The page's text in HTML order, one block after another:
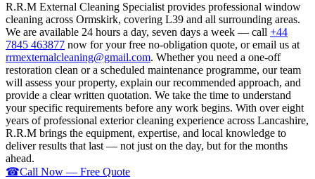
R.R.M External Cleaning Specialist provides professional window
cleaning across Ormskirk, covering L39 and all surrounding areas.
We are available 24 hours a day, seven days a week — call +44
7845 463877 now for your free no-obligation quote, or email us at
rrmexternalcleaning@gmail.com. Whether you need a one-off
restoration clean or a scheduled maintenance programme, our team
will assess your property, explain our recommended approach, and
provide a clear written quotation. We take the time to understand
your specific requirements before any work begins. With over eight
years of professional exterior cleaning experience across Lancashire,
R.R.M brings the equipment, expertise, and local knowledge to
deliver results that last — not just on the day, but for the months
ahead.
☎Call Now — Free Quote